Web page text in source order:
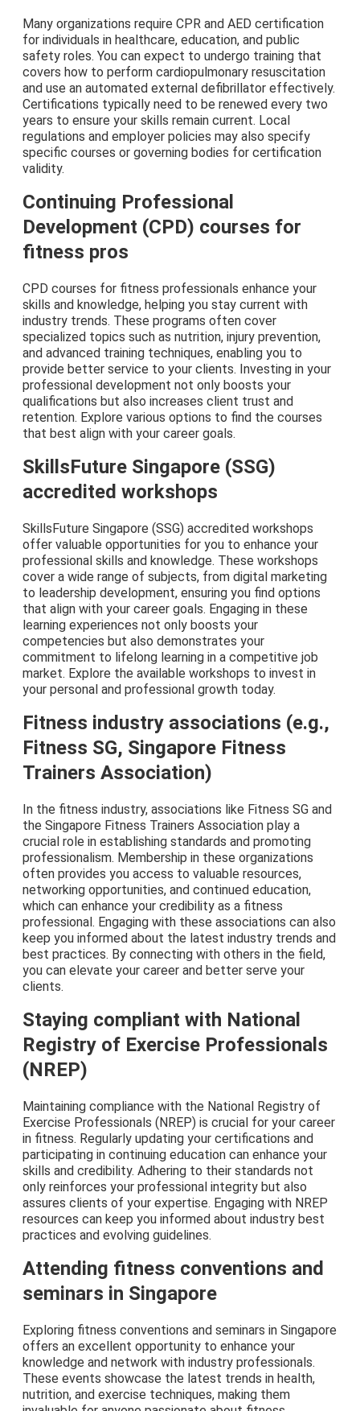
Many organizations require CPR and AED certification
for individuals in healthcare, education, and public
safety roles. You can expect to undergo training that
covers how to perform cardiopulmonary resuscitation
and use an automated external defibrillator effectively.
Certifications typically need to be renewed every two
years to ensure your skills remain current. Local
regulations and employer policies may also specify
specific courses or governing bodies for certification
validity.
Continuing Professional
Development (CPD) courses for
fitness pros
CPD courses for fitness professionals enhance your
skills and knowledge, helping you stay current with
industry trends. These programs often cover
specialized topics such as nutrition, injury prevention,
and advanced training techniques, enabling you to
provide better service to your clients. Investing in your
professional development not only boosts your
qualifications but also increases client trust and
retention. Explore various options to find the courses
that best align with your career goals.
SkillsFuture Singapore (SSG)
accredited workshops
SkillsFuture Singapore (SSG) accredited workshops
offer valuable opportunities for you to enhance your
professional skills and knowledge. These workshops
cover a wide range of subjects, from digital marketing
to leadership development, ensuring you find options
that align with your career goals. Engaging in these
learning experiences not only boosts your
competencies but also demonstrates your
commitment to lifelong learning in a competitive job
market. Explore the available workshops to invest in
your personal and professional growth today.
Fitness industry associations (e.g.,
Fitness SG, Singapore Fitness
Trainers Association)
In the fitness industry, associations like Fitness SG and
the Singapore Fitness Trainers Association play a
crucial role in establishing standards and promoting
professionalism. Membership in these organizations
often provides you access to valuable resources,
networking opportunities, and continued education,
which can enhance your credibility as a fitness
professional. Engaging with these associations can also
keep you informed about the latest industry trends and
best practices. By connecting with others in the field,
you can elevate your career and better serve your
clients.
Staying compliant with National
Registry of Exercise Professionals
(NREP)
Maintaining compliance with the National Registry of
Exercise Professionals (NREP) is crucial for your career
in fitness. Regularly updating your certifications and
participating in continuing education can enhance your
skills and credibility. Adhering to their standards not
only reinforces your professional integrity but also
assures clients of your expertise. Engaging with NREP
resources can keep you informed about industry best
practices and evolving guidelines.
Attending fitness conventions and
seminars in Singapore
Exploring fitness conventions and seminars in Singapore
offers an excellent opportunity to enhance your
knowledge and network with industry professionals.
These events showcase the latest trends in health,
nutrition, and exercise techniques, making them